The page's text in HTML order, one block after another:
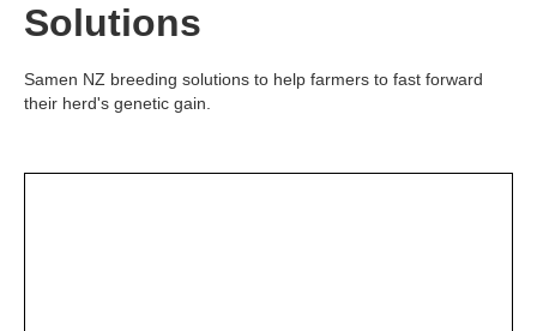
Solutions
Samen NZ breeding solutions to help farmers to fast forward
their herd's genetic gain.